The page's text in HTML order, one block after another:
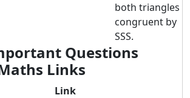
both triangles
congruent by
SSS.
Questions
Links
Link